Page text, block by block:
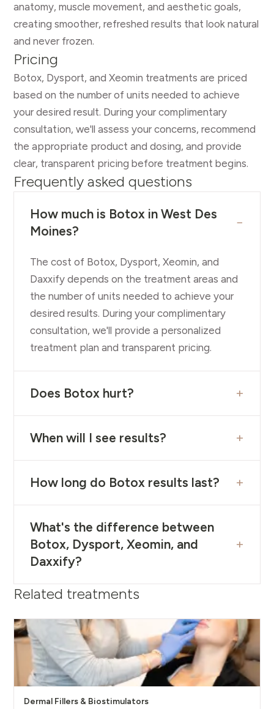
anatomy, muscle movement, and aesthetic goals,
creating smoother, refreshed results that look natural
and never frozen.
Pricing
Botox, Dysport, and Xeomin treatments are priced
based on the number of units needed to achieve
your desired result. During your complimentary
consultation, we'll assess your concerns, recommend
the appropriate product and dosing, and provide
clear, transparent pricing before treatment begins.
Frequently asked questions
How much is Botox in West Des
Moines?
−
The cost of Botox, Dysport, Xeomin, and
Daxxify depends on the treatment areas and
the number of units needed to achieve your
desired results. During your complimentary
consultation, we'll provide a personalized
treatment plan and transparent pricing.
Does Botox hurt? +
When will I see results? +
How long do Botox results last? +
What's the difference between
Botox, Dysport, Xeomin, and
Daxxify?
+
Related treatments
Dermal Fillers & Biostimulators